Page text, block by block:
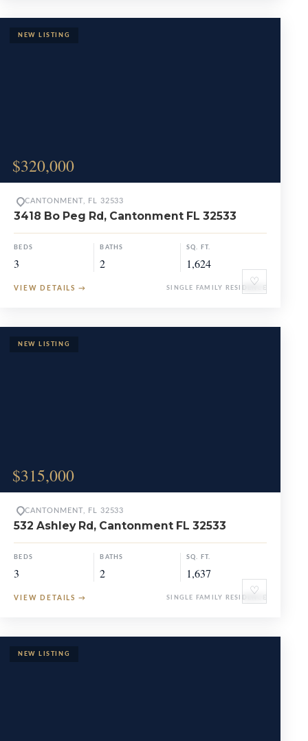
$320,000
♡
CANTONMENT, FL 32533
3418 Bo Peg Rd, Cantonment FL 32533
BEDS
3
BATHS
2
SQ. FT.
1,624
VIEW DETAILS → SINGLE FAMILY RESIDENCE
$315,000
♡
CANTONMENT, FL 32533
532 Ashley Rd, Cantonment FL 32533
BEDS
3
BATHS
2
SQ. FT.
1,637
VIEW DETAILS → SINGLE FAMILY RESIDENCE